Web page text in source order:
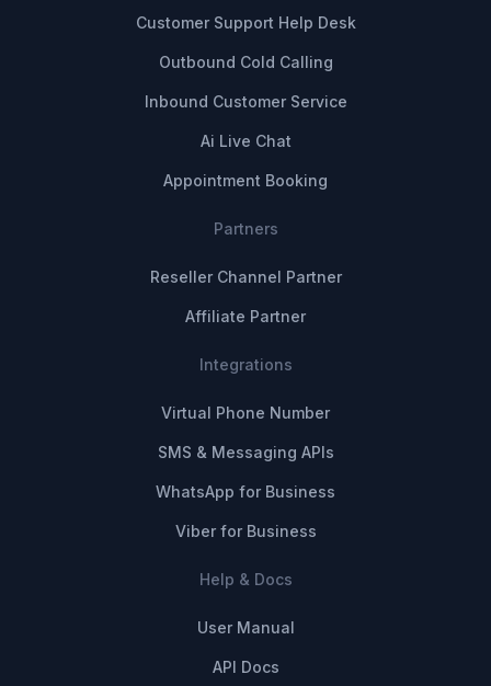
Customer Support Help Desk
Outbound Cold Calling
Inbound Customer Service
Ai Live Chat
Appointment Booking
Partners
Reseller Channel Partner
Affiliate Partner
Integrations
Virtual Phone Number
SMS & Messaging APIs
WhatsApp for Business
Viber for Business
Help & Docs
User Manual
API Docs